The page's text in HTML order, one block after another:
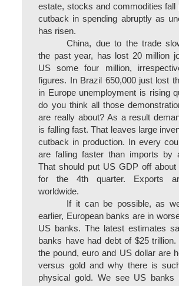
estate, stocks and commodities fall
cutback in spending abruptly as
has risen.
China, due to the trade
the past year, has lost 20 million
US some four million,
figures. In Brazil 650,000 just lost
in Europe unemployment is rising
do you think all those
are really about? As a result
is falling fast. That leaves large
cutback in production. In every
are falling faster than imports by
That should put US GDP off about
for the 4th quarter. Exports
worldwide.
If it can be possible, as
earlier, European banks are in
US banks. The latest estimates
banks have had debt of $25
the pound, euro and US dollar are
versus gold and why there is
physical gold. We see US banks